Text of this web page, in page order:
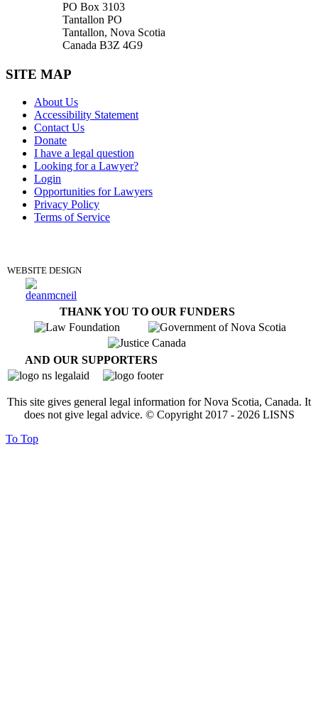
PO Box 3103
Tantallon PO
Tantallon, Nova Scotia
Canada B3Z 4G9
SITE MAP
About Us
Accessibility Statement
Contact Us
Donate
I have a legal question
Looking for a Lawyer?
Login
Opportunities for Lawyers
Privacy Policy
Terms of Service
WEBSITE DESIGN
THANK YOU TO OUR FUNDERS
AND OUR SUPPORTERS
This site gives general legal information for Nova Scotia, Canada. It
does not give legal advice. © Copyright 2017 - 2026LISNS
To Top